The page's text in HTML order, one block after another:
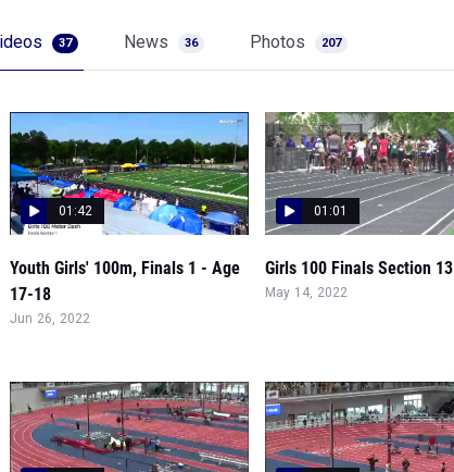
37 News 36 Photos 207
01:42
Youth Girls' 100m, Finals 1 - Age
17-18
Jun 26, 2022
01:01
Girls 100 Finals Section 13
May 14, 2022